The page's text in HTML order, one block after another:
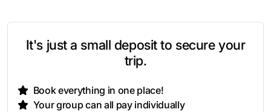
It's just a small deposit to secure your
trip.
Book everything in one place!
Your group can all pay individually